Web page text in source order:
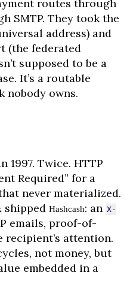
routes through
SMTP. They took the
address) and
(the federated
supposed to be a
It’s a routable
nobody owns.
1997. Twice. HTTP
Required” for a
never materialized.
shipped Hashcash: an X-
emails, proof-of-
recipient’s attention.
not money, but
embedded in a